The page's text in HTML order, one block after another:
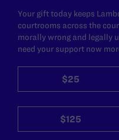
Your gift today keeps
courtrooms across the
morally wrong and legally
need your support now
$25
$125